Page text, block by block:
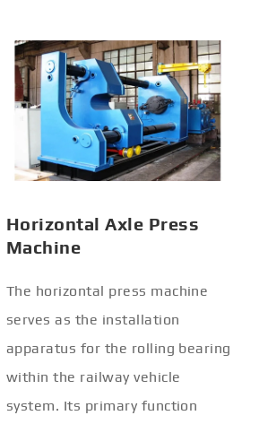
Horizontal Axle Press
Machine
The horizontal press machine
serves as the installation
apparatus for the rolling bearing
within the railway vehicle
system. Its primary function